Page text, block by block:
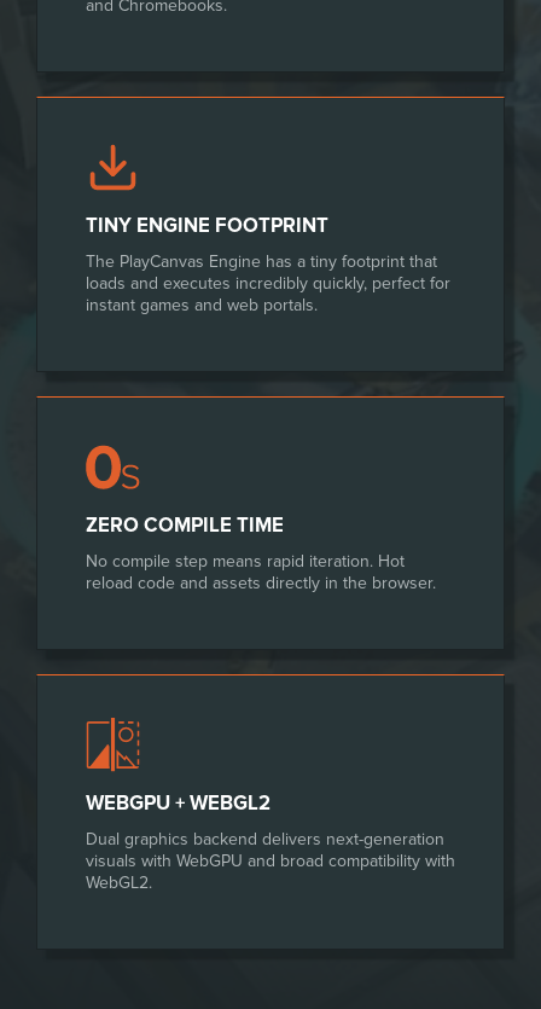
and Chromebooks.
TINY ENGINE FOOTPRINT
The PlayCanvas Engine has a tiny footprint that
loads and executes incredibly quickly, perfect for
instant games and web portals.
ZERO COMPILE TIME
No compile step means rapid iteration. Hot
reload code and assets directly in the browser.
WEBGPU + WEBGL2
Dual graphics backend delivers next-generation
visuals with WebGPU and broad compatibility with
WebGL2.